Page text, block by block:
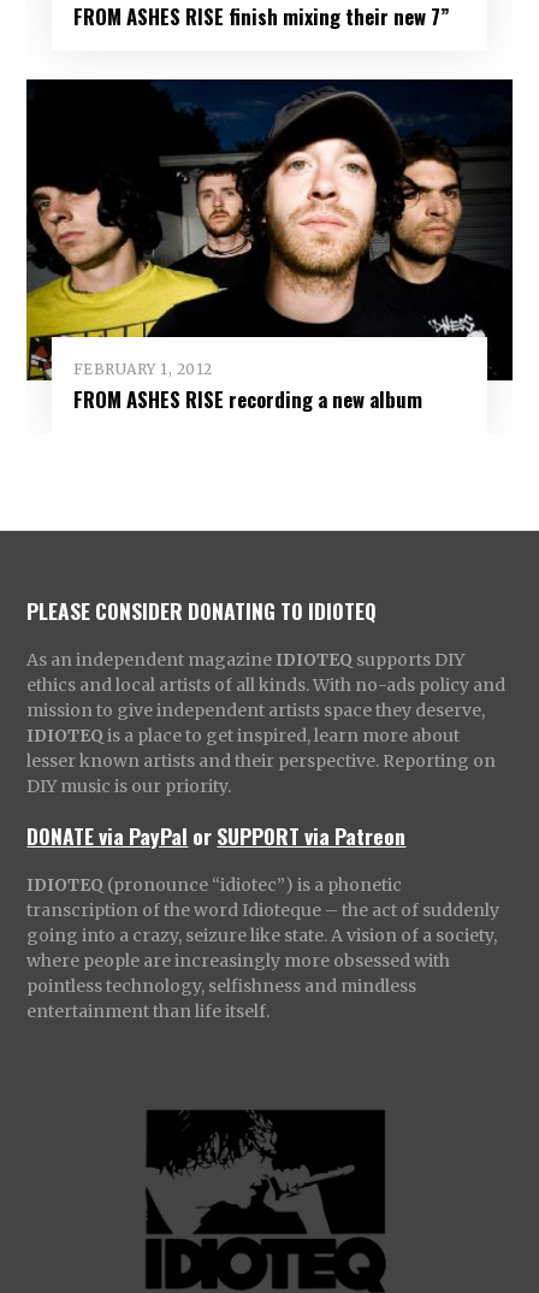
FROM ASHES RISE finish mixing their new 7”
FEBRUARY 1, 2012
FROM ASHES RISE recording a new album
PLEASE CONSIDER DONATING TO IDIOTEQ
As an independent magazine IDIOTEQ supports DIY
ethics and local artists of all kinds. With no-ads policy and
mission to give independent artists space they deserve,
IDIOTEQ is a place to get inspired, learn more about
lesser known artists and their perspective. Reporting on
DIY music is our priority.
DONATE via PayPal orSUPPORT via Patreon
IDIOTEQ (pronounce “idiotec”) is a phonetic
transcription of the word Idioteque – the act of suddenly
going into a crazy, seizure like state. A vision of a society,
where people are increasingly more obsessed with
pointless technology, selfishness and mindless
entertainment than life itself.